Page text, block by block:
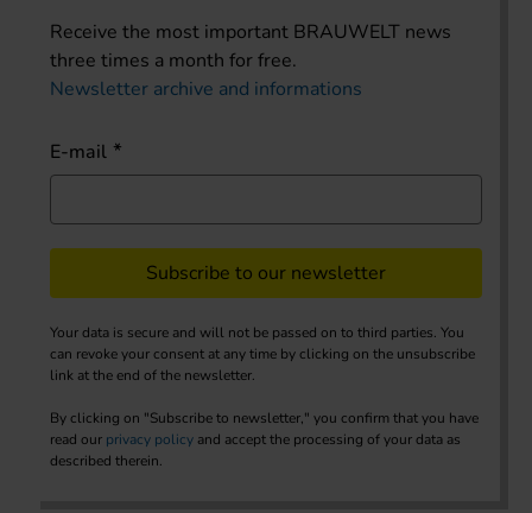
Receive the most important BRAUWELT news
three times a month for free.
Newsletter archive and informations
E-mail
Subscribe to our newsletter
Your data is secure and will not be passed on to third parties. You
can revoke your consent at any time by clicking on the unsubscribe
link at the end of the newsletter.
By clicking on "Subscribe to newsletter," you confirm that you have
read our privacy policy and accept the processing of your data as
described therein.